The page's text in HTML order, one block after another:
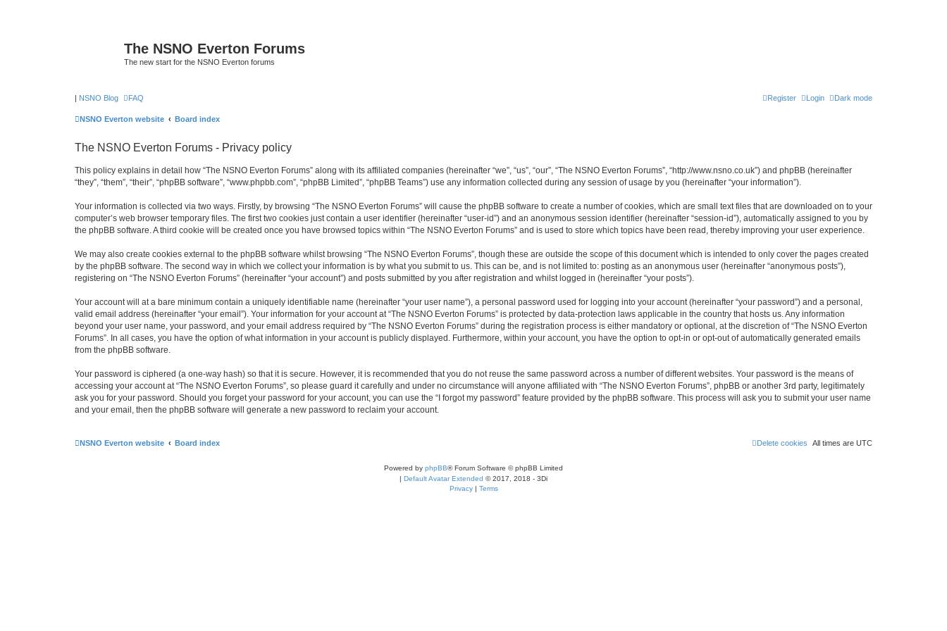
The NSNO Everton Forums
The new start for the NSNO Everton forums
| NSNO Blog Dark mode
FAQ Login
Register
NSNO Everton website Board index
The NSNO Everton Forums - Privacy policy
This policy explains in detail how “The NSNO Everton Forums” along with its affiliated companies (hereinafter “we”, “us”, “our”, “The NSNO Everton Forums”, “http://www.nsno.co.uk”) and phpBB (hereinafter
“they”, “them”, “their”, “phpBB software”, “www.phpbb.com”, “phpBB Limited”, “phpBB Teams”) use any information collected during any session of usage by you (hereinafter “your information”).
Your information is collected via two ways. Firstly, by browsing “The NSNO Everton Forums” will cause the phpBB software to create a number of cookies, which are small text files that are downloaded on to your
computer’s web browser temporary files. The first two cookies just contain a user identifier (hereinafter “user-id”) and an anonymous session identifier (hereinafter “session-id”), automatically assigned to you by
the phpBB software. A third cookie will be created once you have browsed topics within “The NSNO Everton Forums” and is used to store which topics have been read, thereby improving your user experience.
We may also create cookies external to the phpBB software whilst browsing “The NSNO Everton Forums”, though these are outside the scope of this document which is intended to only cover the pages created
by the phpBB software. The second way in which we collect your information is by what you submit to us. This can be, and is not limited to: posting as an anonymous user (hereinafter “anonymous posts”),
registering on “The NSNO Everton Forums” (hereinafter “your account”) and posts submitted by you after registration and whilst logged in (hereinafter “your posts”).
Your account will at a bare minimum contain a uniquely identifiable name (hereinafter “your user name”), a personal password used for logging into your account (hereinafter “your password”) and a personal,
valid email address (hereinafter “your email”). Your information for your account at “The NSNO Everton Forums” is protected by data-protection laws applicable in the country that hosts us. Any information
beyond your user name, your password, and your email address required by “The NSNO Everton Forums” during the registration process is either mandatory or optional, at the discretion of “The NSNO Everton
Forums”. In all cases, you have the option of what information in your account is publicly displayed. Furthermore, within your account, you have the option to opt-in or opt-out of automatically generated emails
from the phpBB software.
Your password is ciphered (a one-way hash) so that it is secure. However, it is recommended that you do not reuse the same password across a number of different websites. Your password is the means of
accessing your account at “The NSNO Everton Forums”, so please guard it carefully and under no circumstance will anyone affiliated with “The NSNO Everton Forums”, phpBB or another 3rd party, legitimately
ask you for your password. Should you forget your password for your account, you can use the “I forgot my password” feature provided by the phpBB software. This process will ask you to submit your user name
and your email, then the phpBB software will generate a new password to reclaim your account.
NSNO Everton website Board index All times are UTC
Delete cookies
Powered by phpBB® Forum Software © phpBB Limited
| Default Avatar Extended © 2017, 2018 - 3Di
Privacy| Terms